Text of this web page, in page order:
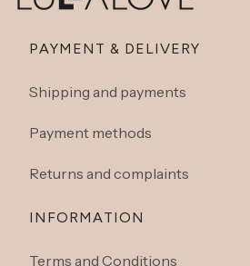
Footer menu
PAYMENT & DELIVERY
Shipping and payments
Payment methods
Returns and complaints
INFORMATION
Terms and Conditions